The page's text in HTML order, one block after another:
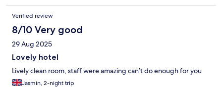
Verified review
8/10 Very good
29 Aug 2025
Lovely hotel
Lively clean room, staff were amazing can’t do enough for you
Jasmin, 2-night trip